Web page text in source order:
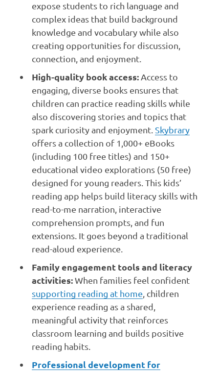
expose students to rich language and
complex ideas that build background
knowledge and vocabulary while also
creating opportunities for discussion,
connection, and enjoyment.
High-quality book access:Access to
engaging, diverse books ensures that
children can practice reading skills while
also discovering stories and topics that
spark curiosity and enjoyment.Skybrary
offers a collection of 1,000+ eBooks
(including 100 free titles) and 150+
educational video explorations (50 free)
designed for young readers. This kids’
reading app helps build literacy skills with
read-to-me narration, interactive
comprehension prompts, and fun
extensions. It goes beyond a traditional
read-aloud experience.
Family engagement tools and literacy
activities:When families feel confident
supporting reading at home, children
experience reading as a shared,
meaningful activity that reinforces
classroom learning and builds positive
reading habits.
Professional development for